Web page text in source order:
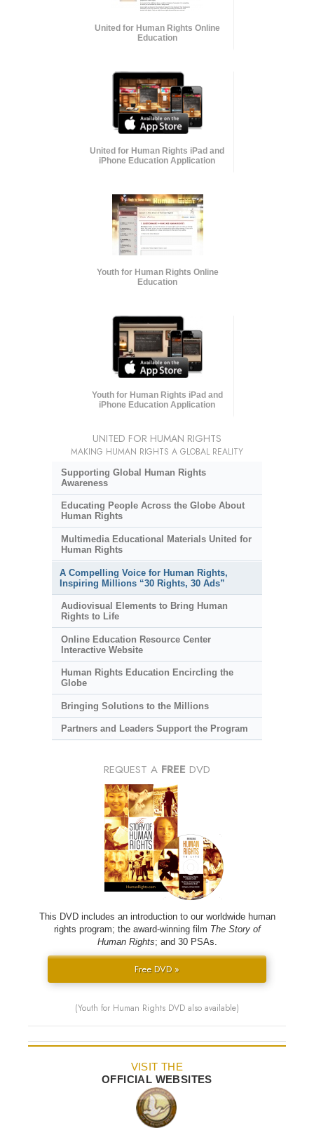
United for Human Rights Online
Education
United for Human Rights iPad and
iPhone Education Application
Youth for Human Rights Online
Education
Youth for Human Rights iPad and
iPhone Education Application
UNITED FOR HUMAN RIGHTS
MAKING HUMAN RIGHTS A GLOBAL REALITY
Supporting Global Human Rights
Awareness
Educating People Across the Globe About
Human Rights
Multimedia Educational Materials United for
Human Rights
A Compelling Voice for Human Rights,
Inspiring Millions “30 Rights, 30 Ads”
Audiovisual Elements to Bring Human
Rights to Life
Online Education Resource Center
Interactive Website
Human Rights Education Encircling the
Globe
Bringing Solutions to the Millions
Partners and Leaders Support the Program
REQUEST A FREE DVD
This DVD includes an introduction to our worldwide human
rights program; the award-winning film The Story of
Human Rights; and 30 PSAs.
Free DVD »
(Youth for Human Rights DVD also available)
VISIT THE
OFFICIAL WEBSITES